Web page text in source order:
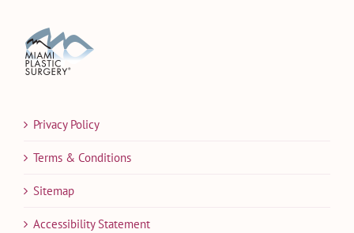
Privacy Policy
Terms & Conditions
Sitemap
Accessibility Statement